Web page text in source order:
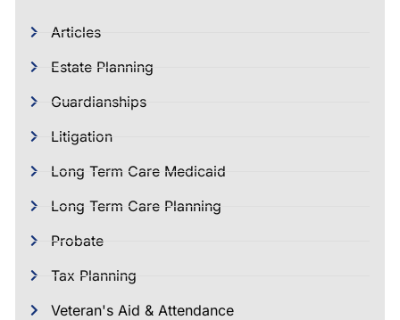
Articles
Estate Planning
Guardianships
Litigation
Long Term Care Medicaid
Long Term Care Planning
Probate
Tax Planning
Veteran's Aid & Attendance